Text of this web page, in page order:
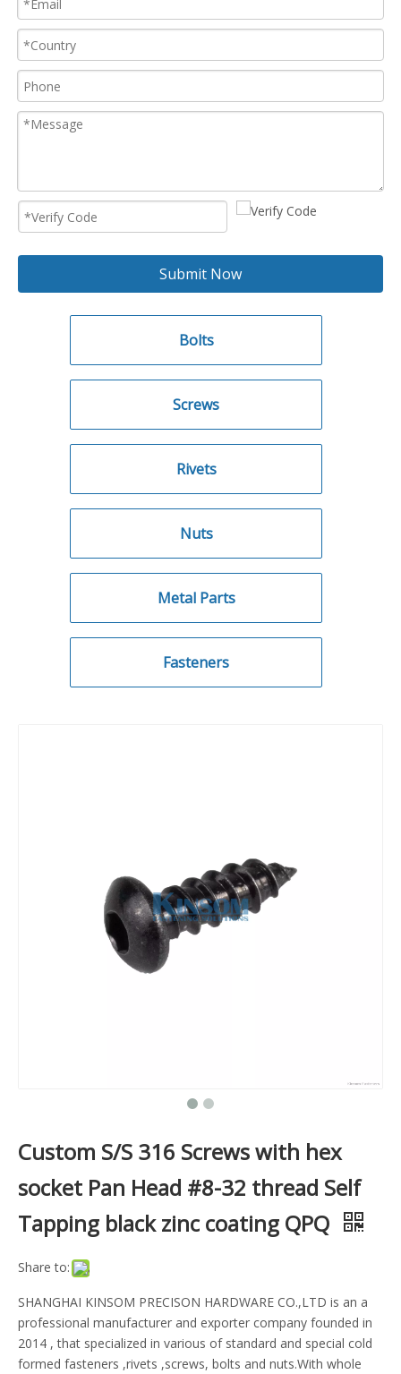
Submit Now
Bolts
Screws
Rivets
Nuts
Metal Parts
Fasteners
Custom S/S 316 Screws with hex
socket Pan Head #8-32 thread Self
Tapping black zinc coating QPQ
Share to:
SHANGHAI KINSOM PRECISON HARDWARE CO.,LTD is an a
professional manufacturer and exporter company founded in
2014 , that specialized in various of standard and special cold
formed fasteners ,rivets ,screws, bolts and nuts.With whole